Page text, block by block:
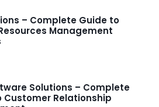
– Complete Guide to
Management
Solutions – Complete
Customer Relationship